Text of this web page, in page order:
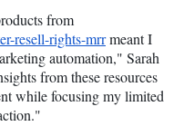
from
resell-rights-mrrmeant I
automation," Sarah
from these resources
while focusing my limited